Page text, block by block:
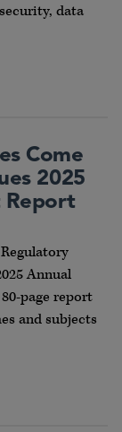
data
Come
2025
Report
Annual
page report
and subjects